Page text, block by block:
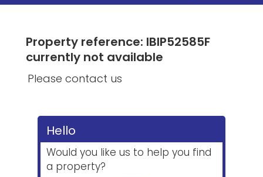
Property reference: IBIP52585F
currently not available
Please contact us
Hello
Would you like us to help you find
a property?